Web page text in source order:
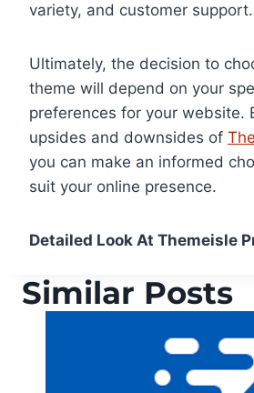
variety, and customer support.
Ultimately, the decision to
theme will depend on your
preferences for your website.
upsides and downsides of
you can make an informed
suit your online presence.
Detailed Look At Themeisle
Similar Posts